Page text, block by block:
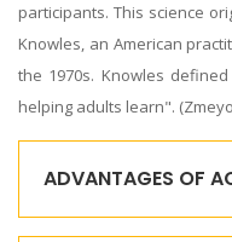
participants. This science
Knowles, an American
the 1970s. Knowles
helping adults learn".
ADVANTAGES OF